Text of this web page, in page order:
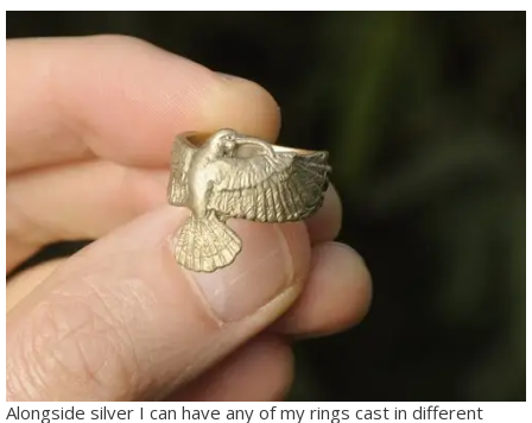
Alongside silver I can have any of my rings cast in different